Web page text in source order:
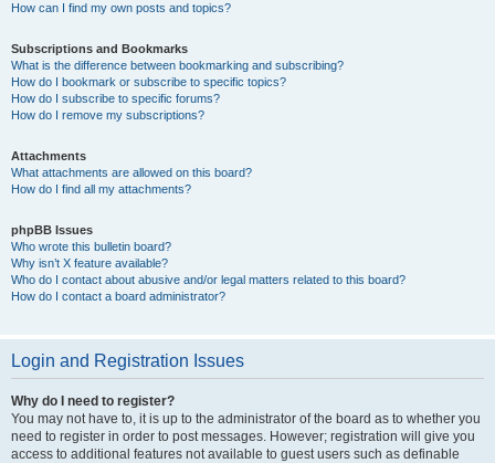
How can I find my own posts and topics?
Subscriptions and Bookmarks
What is the difference between bookmarking and subscribing?
How do I bookmark or subscribe to specific topics?
How do I subscribe to specific forums?
How do I remove my subscriptions?
Attachments
What attachments are allowed on this board?
How do I find all my attachments?
phpBB Issues
Who wrote this bulletin board?
Why isn’t X feature available?
Who do I contact about abusive and/or legal matters related to this board?
How do I contact a board administrator?
Login and Registration Issues
Why do I need to register?
You may not have to, it is up to the administrator of the board as to whether you
need to register in order to post messages. However; registration will give you
access to additional features not available to guest users such as definable